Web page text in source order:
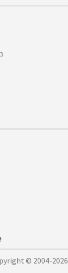
© 2004-2026